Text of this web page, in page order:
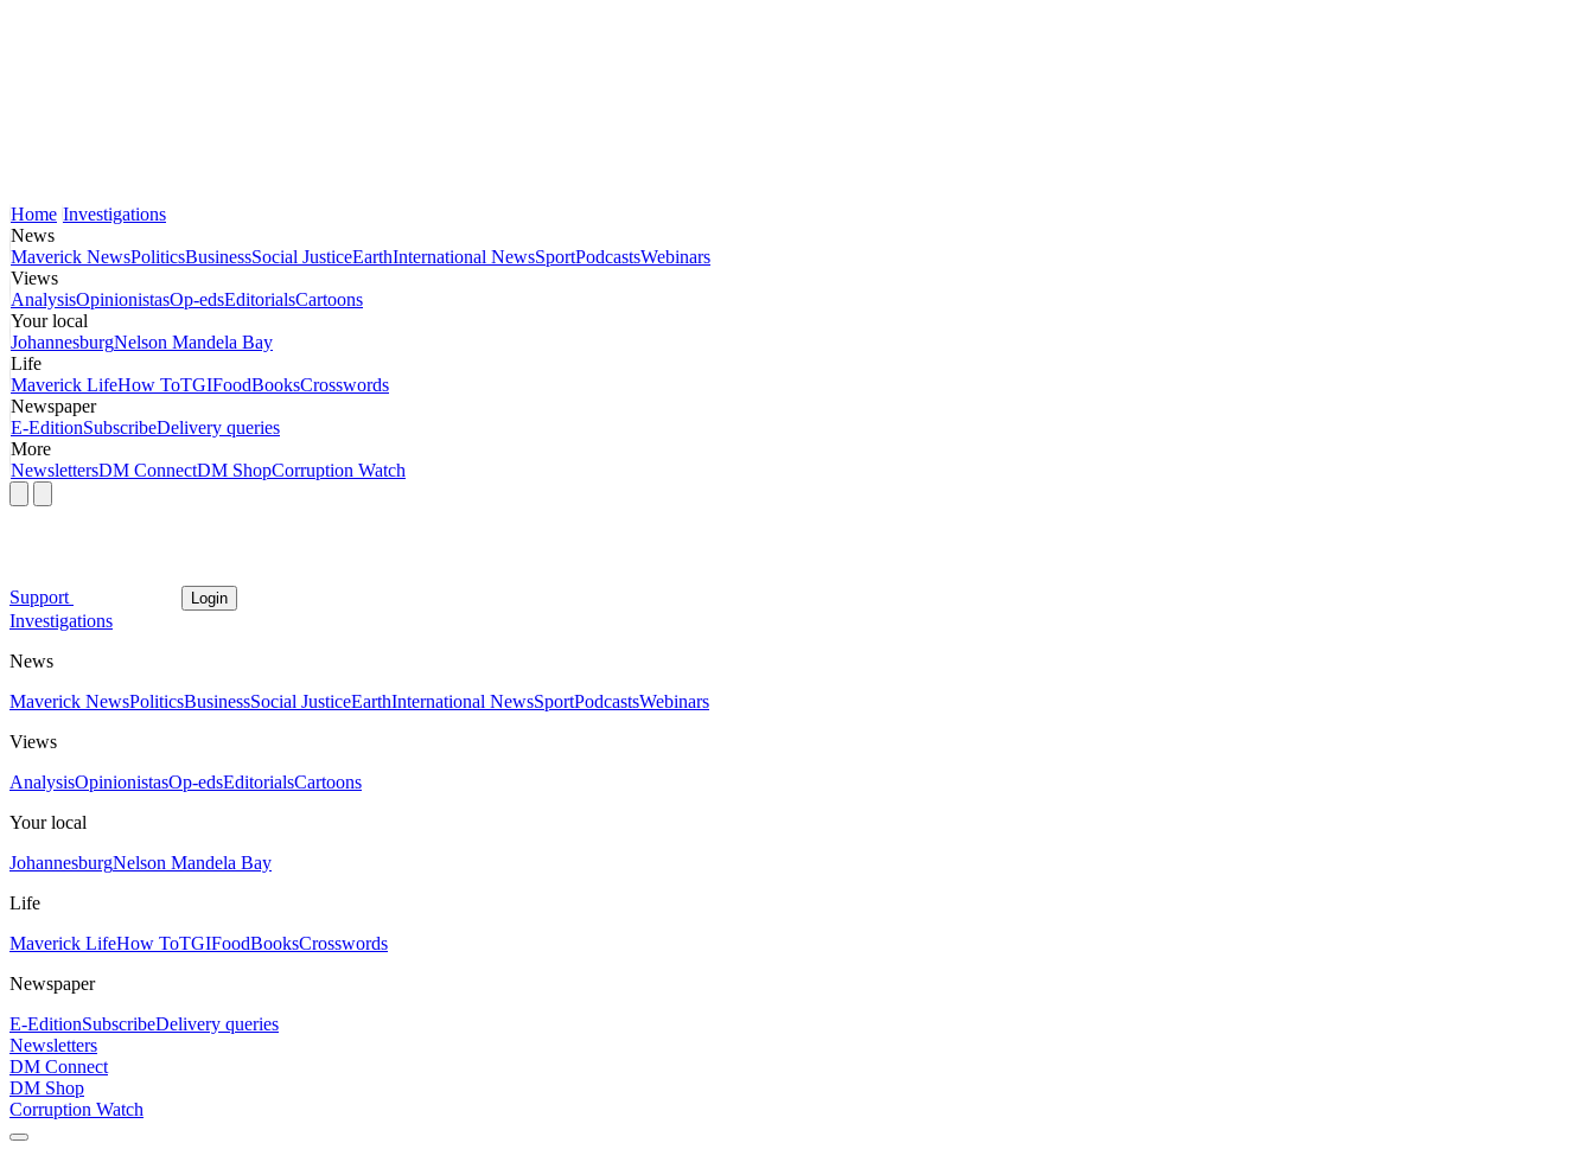
Home Investigations
News
Maverick NewsPoliticsBusinessSocial JusticeEarthInternational NewsSportPodcastsWebinars
Views
AnalysisOpinionistasOp-edsEditorialsCartoons
Your local
JohannesburgNelson Mandela Bay
Life
Maverick LifeHow ToTGIFoodBooksCrosswords
Newspaper
E-EditionSubscribeDelivery queries
More
NewslettersDM ConnectDM ShopCorruption Watch
Support Login
Investigations
News
Maverick NewsPoliticsBusinessSocial JusticeEarthInternational NewsSportPodcastsWebinars
Views
AnalysisOpinionistasOp-edsEditorialsCartoons
Your local
JohannesburgNelson Mandela Bay
Life
Maverick LifeHow ToTGIFoodBooksCrosswords
Newspaper
E-EditionSubscribeDelivery queries
Newsletters
DM Connect
DM Shop
Corruption Watch